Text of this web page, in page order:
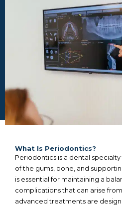
What Is Periodontics?
Periodontics is a dental
of the gums, bone, and
is essential for maintaining a
complications that can arise
advanced treatments are